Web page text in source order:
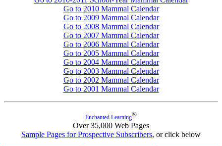
Go to 2010 Mammal Calendar
Go to 2009 Mammal Calendar
Go to 2008 Mammal Calendar
Go to 2007 Mammal Calendar
Go to 2006 Mammal Calendar
Go to 2005 Mammal Calendar
Go to 2004 Mammal Calendar
Go to 2003 Mammal Calendar
Go to 2002 Mammal Calendar
Go to 2001 Mammal Calendar
Enchanted Learning®
Over 35,000 Web Pages
Sample Pages for Prospective Subscribers, or click below